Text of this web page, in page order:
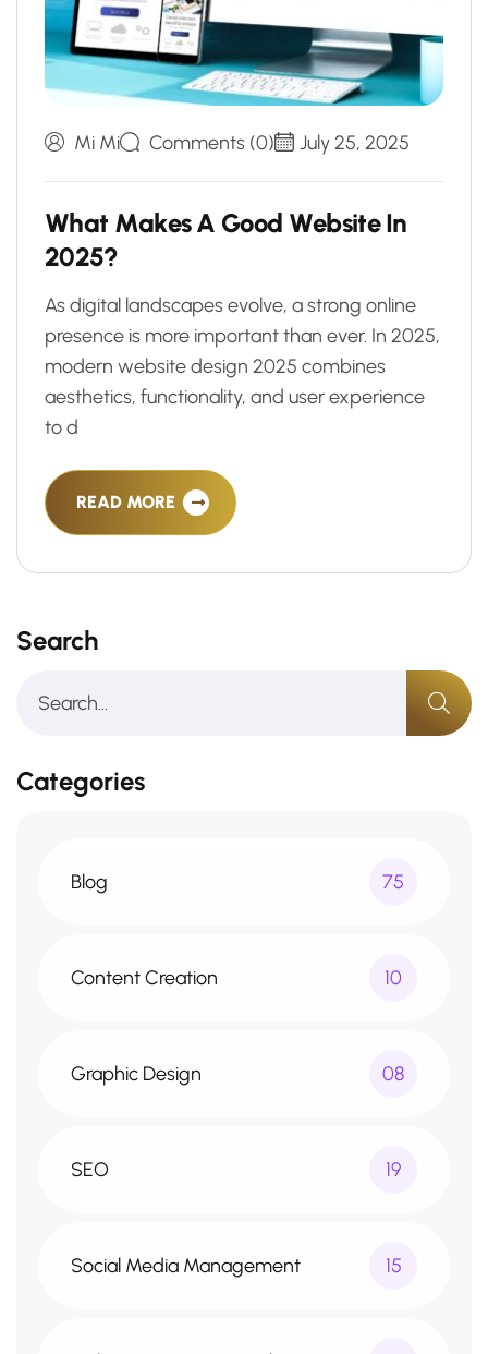
Mi Mi Comments (0) July 25, 2025
What Makes A Good Website In
2025?
As digital landscapes evolve, a strong online
presence is more important than ever. In 2025,
modern website design 2025 combines
aesthetics, functionality, and user experience
to d
READ MORE
Search
Categories
Blog 75
Content Creation 10
Graphic Design 08
SEO 19
Social Media Management 15